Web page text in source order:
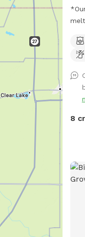
gate entry.
8